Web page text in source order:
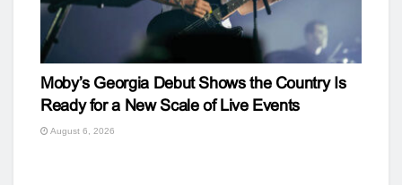
Moby’s Georgia Debut Shows the Country Is
Ready for a New Scale of Live Events
August 6, 2026